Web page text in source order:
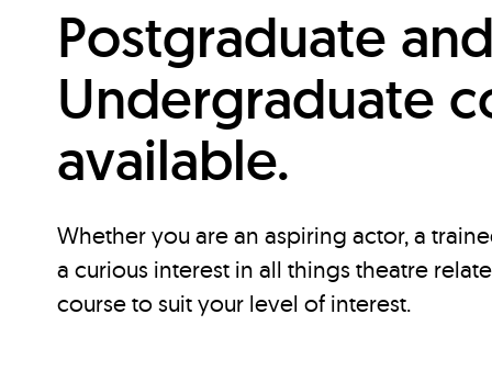
Postgraduate
Undergraduate
available.
Whether you are an aspiring actor, a
a curious interest in all things theatre
course to suit your level of interest.